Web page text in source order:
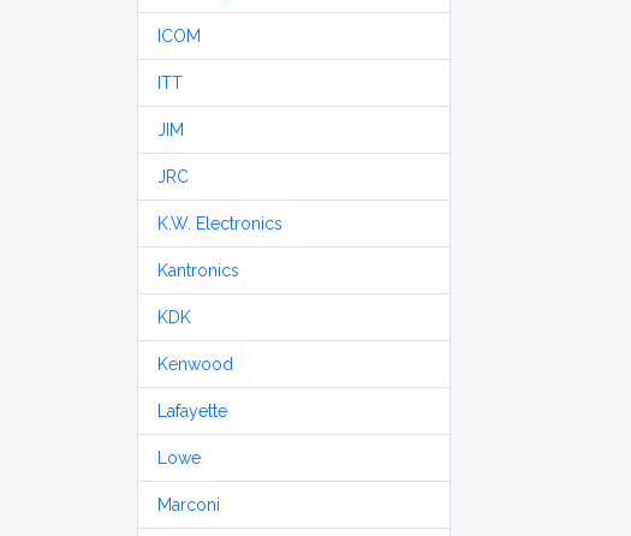
ICOM
ITT
JIM
JRC
K.W. Electronics
Kantronics
KDK
Kenwood
Lafayette
Lowe
Marconi